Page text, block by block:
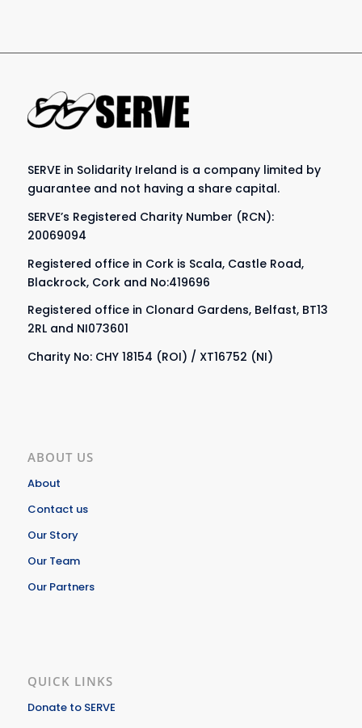
SERVE in Solidarity Ireland is a company limited by
guarantee and not having a share capital.
SERVE’s Registered Charity Number (RCN):
20069094
Registered office in Cork is Scala, Castle Road,
Blackrock, Cork and No:419696
Registered office in Clonard Gardens, Belfast, BT13
2RL and NI073601
Charity No: CHY 18154 (ROI) / XT16752 (NI)
ABOUT US
About
Contact us
Our Story
Our Team
Our Partners
QUICK LINKS
Donate to SERVE